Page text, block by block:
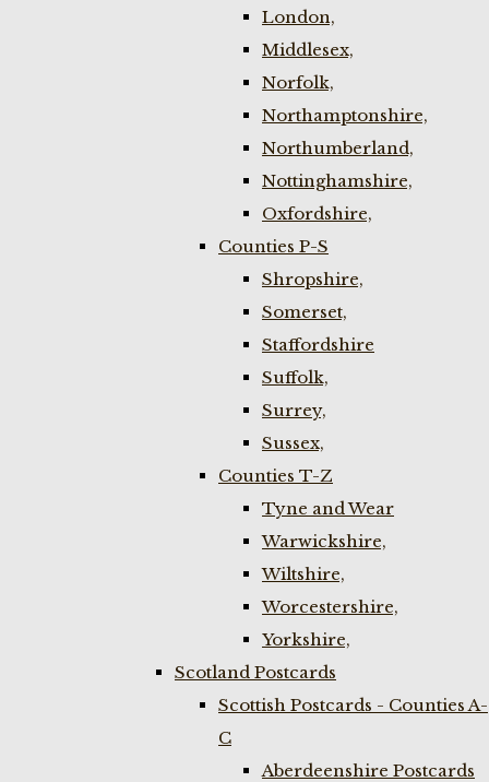
London,
Middlesex,
Norfolk,
Northamptonshire,
Northumberland,
Nottinghamshire,
Oxfordshire,
Counties P-S
Shropshire,
Somerset,
Staffordshire
Suffolk,
Surrey,
Sussex,
Counties T-Z
Tyne and Wear
Warwickshire,
Wiltshire,
Worcestershire,
Yorkshire,
Scotland Postcards
Scottish Postcards - Counties A-
C
Aberdeenshire Postcards